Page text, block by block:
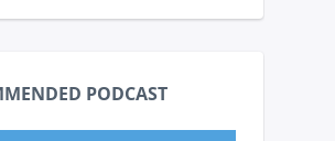
PODCAST